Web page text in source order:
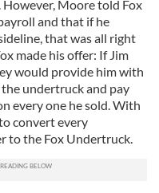
However, Moore told Fox
and that if he
that was all right
made his offer: If Jim
would provide him with
undertruck and pay
every one he sold. With
convert every
to the Fox Undertruck.